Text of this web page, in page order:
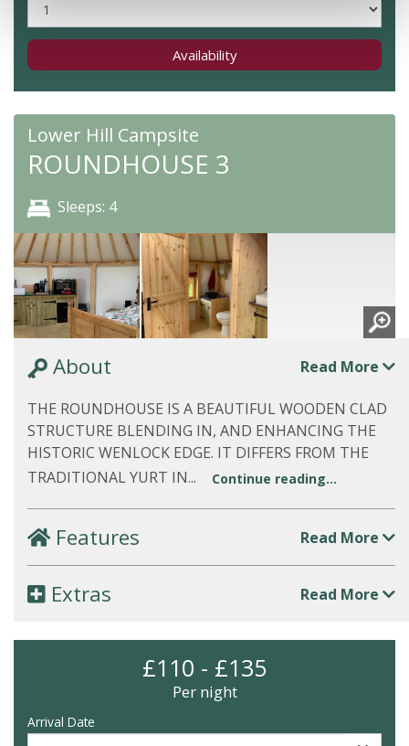
Availability
Lower Hill Campsite
ROUNDHOUSE 3
Sleeps: 4
About Read More
THE ROUNDHOUSE IS A BEAUTIFUL WOODEN CLAD
STRUCTURE BLENDING IN, AND ENHANCING THE
HISTORIC WENLOCK EDGE. IT DIFFERS FROM THE
TRADITIONAL YURT IN...
Continue reading...
Features Read More
Extras Read More
£110 - £135
Per night
Arrival Date